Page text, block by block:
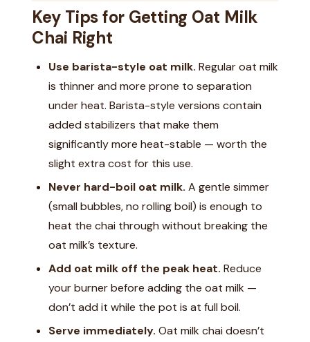
Key Tips for Getting Oat Milk
Chai Right
Use barista-style oat milk. Regular oat milk
is thinner and more prone to separation
under heat. Barista-style versions contain
added stabilizers that make them
significantly more heat-stable — worth the
slight extra cost for this use.
Never hard-boil oat milk. A gentle simmer
(small bubbles, no rolling boil) is enough to
heat the chai through without breaking the
oat milk’s texture.
Add oat milk off the peak heat. Reduce
your burner before adding the oat milk —
don’t add it while the pot is at full boil.
Serve immediately. Oat milk chai doesn’t